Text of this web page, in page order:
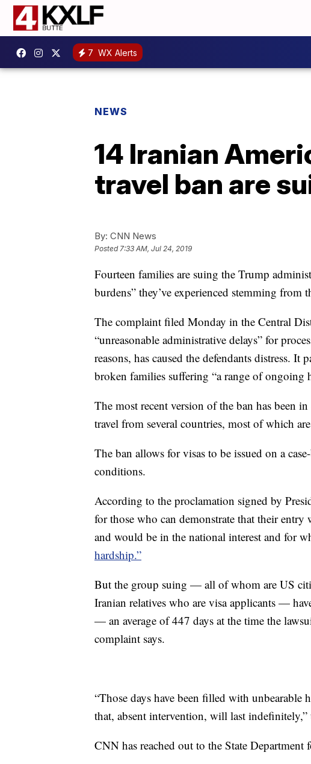
7 WX Alerts
NEWS
14 Iranian
travel ban are
By: CNN News
Posted7:33 AM, Jul 24, 2019
Fourteen families are suing the Trump
burdens” they’ve experienced stemming from
The complaint filed Monday in the Central
“unreasonable administrative delays” for
reasons, has caused the defendants distress. It
broken families suffering “a range of ongoing
The most recent version of the ban has been
travel from several countries, most of which are
The ban allows for visas to be issued on a
conditions.
According to the proclamation signed by
for those who can demonstrate that their
and would be in the national interest and for
hardship.”
But the group suing — all of whom are US
Iranian relatives who are visa applicants —
— an average of 447 days at the time the
complaint says.
“Those days have been filled with unbearable
that, absent intervention, will last indefinitely,”
CNN has reached out to the State Department